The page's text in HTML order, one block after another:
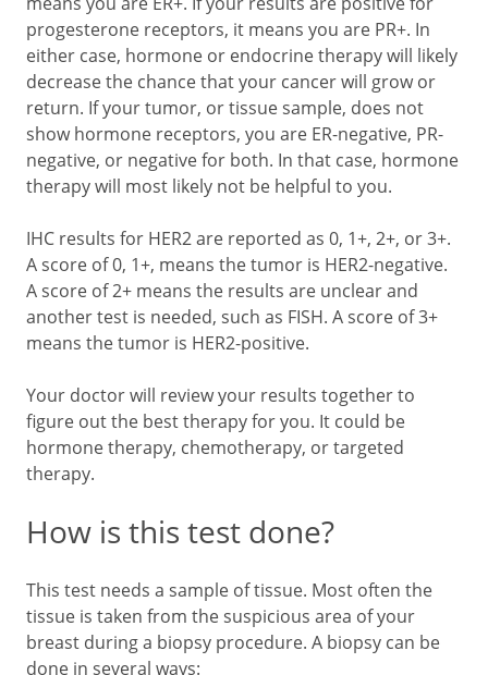
progesterone receptors, it means you are PR+. In
either case, hormone or endocrine therapy will likely
decrease the chance that your cancer will grow or
return. If your tumor, or tissue sample, does not
show hormone receptors, you are ER-negative, PR-
negative, or negative for both. In that case, hormone
therapy will most likely not be helpful to you.
IHC results for HER2 are reported as 0, 1+, 2+, or 3+.
A score of 0, 1+, means the tumor is HER2-negative.
A score of 2+ means the results are unclear and
another test is needed, such as FISH. A score of 3+
means the tumor is HER2-positive.
Your doctor will review your results together to
figure out the best therapy for you. It could be
hormone therapy, chemotherapy, or targeted
therapy.
How is this test done?
This test needs a sample of tissue. Most often the
tissue is taken from the suspicious area of your
breast during a biopsy procedure. A biopsy can be
done in several ways: